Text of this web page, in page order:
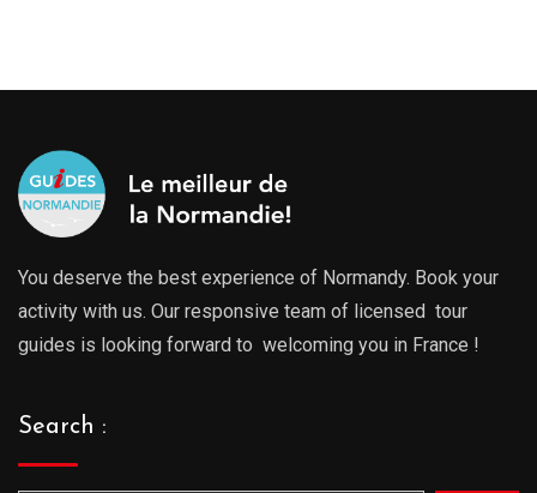
You deserve the best experience of Normandy. Book your
activity with us. Our responsive team of licensed tour
guides is looking forward to welcoming you in France !
Search :